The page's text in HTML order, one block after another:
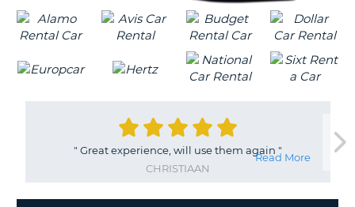
" Great experience, will use them again "
CHRISTIAAN
Read More